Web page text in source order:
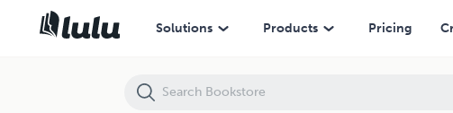
Solutions Products Pricing
Words Over Matter